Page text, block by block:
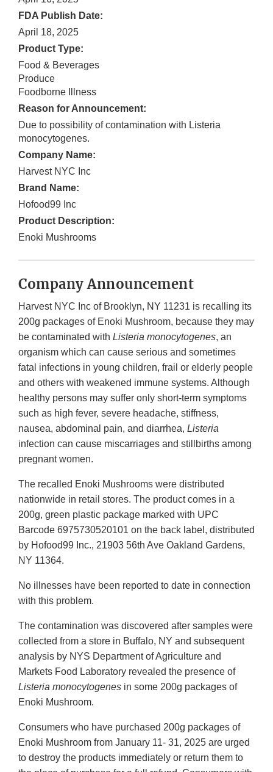
FDA Publish Date:
April 18, 2025
Product Type:
Food & Beverages
Produce
Foodborne Illness
Reason for Announcement:
Due to possibility of contamination with Listeria
monocytogenes.
Company Name:
Harvest NYC Inc
Brand Name:
Hofood99 Inc
Product Description:
Enoki Mushrooms
Company Announcement
Harvest NYC Inc of Brooklyn, NY 11231 is recalling its
200g packages of Enoki Mushroom, because they may
be contaminated with Listeria monocytogenes, an
organism which can cause serious and sometimes
fatal infections in young children, frail or elderly people
and others with weakened immune systems. Although
healthy persons may suffer only short-term symptoms
such as high fever, severe headache, stiffness,
nausea, abdominal pain, and diarrhea, Listeria
infection can cause miscarriages and stillbirths among
pregnant women.
The recalled Enoki Mushrooms were distributed
nationwide in retail stores. The product comes in a
200g, green plastic package marked with UPC
Barcode 6975730520101 on the back label, distributed
by Hofood99 Inc., 21903 56th Ave Oakland Gardens,
NY 11364.
No illnesses have been reported to date in connection
with this problem.
The contamination was discovered after samples were
collected from a store in Buffalo, NY and subsequent
analysis by NYS Department of Agriculture and
Markets Food Laboratory revealed the presence of
Listeria monocytogenes in some 200g packages of
Enoki Mushroom.
Consumers who have purchased 200g packages of
Enoki Mushroom from January 11- 31, 2025 are urged
to destroy the products immediately or return them to